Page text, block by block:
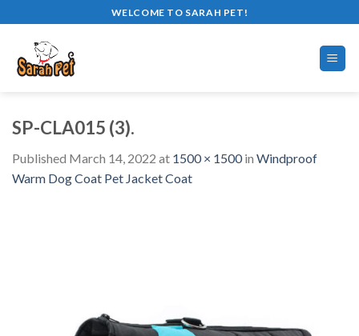
to
content
WELCOME TO SARAH PET!
SP-CLA015 (3).
Published March 14, 2022 at 1500 × 1500in Windproof
Warm Dog Coat Pet Jacket Coat